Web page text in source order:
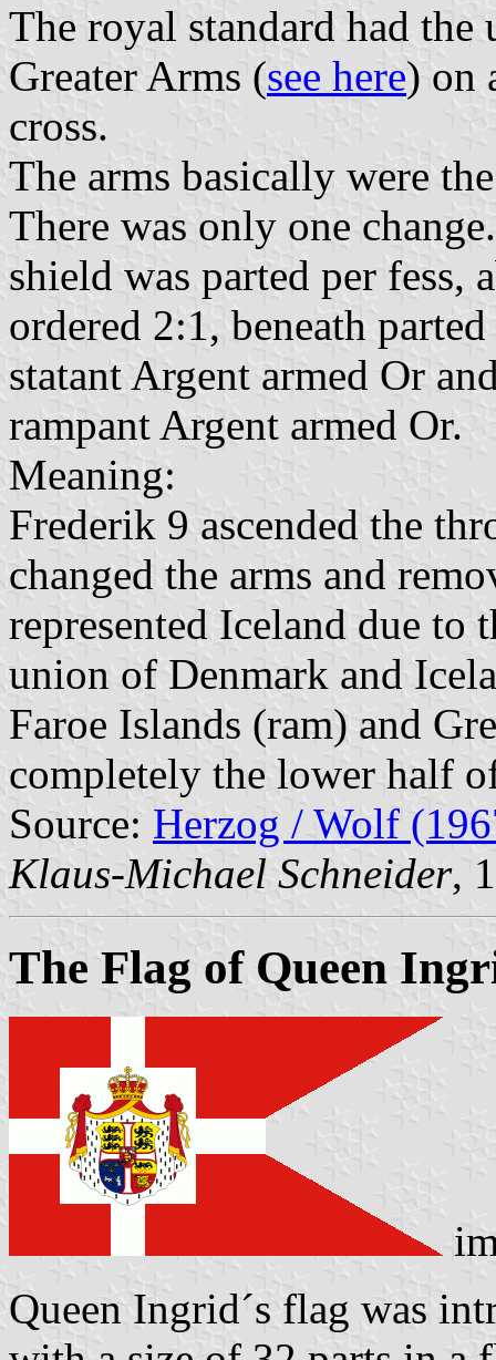
The royal standard had
Greater Arms (see here) on
cross.
The arms basically were
There was only one
shield was parted per fess,
ordered 2:1, beneath
statant Argent armed Or
rampant Argent armed Or.
Meaning:
Frederik 9 ascended the
changed the arms and
represented Iceland due to
union of Denmark and
Faroe Islands (ram) and
completely the lower half
Source: Herzog / Wolf
Klaus-Michael Schneider,
The Flag of Queen
Queen Ingrid´s flag was